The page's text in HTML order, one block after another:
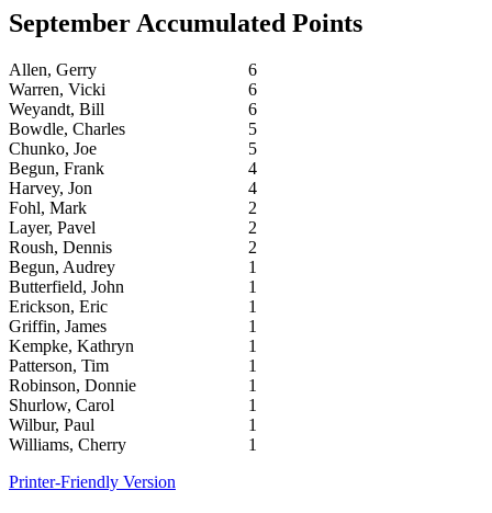
September Accumulated Points
Allen, Gerry
6
Warren, Vicki
6
Weyandt, Bill
6
Bowdle, Charles
5
Chunko, Joe
5
Begun, Frank
4
Harvey, Jon
4
Fohl, Mark
2
Layer, Pavel
2
Roush, Dennis
2
Begun, Audrey
1
Butterfield, John
1
Erickson, Eric
1
Griffin, James
1
Kempke, Kathryn
1
Patterson, Tim
1
Robinson, Donnie
1
Shurlow, Carol
1
Wilbur, Paul
1
Williams, Cherry
1
Printer-Friendly Version